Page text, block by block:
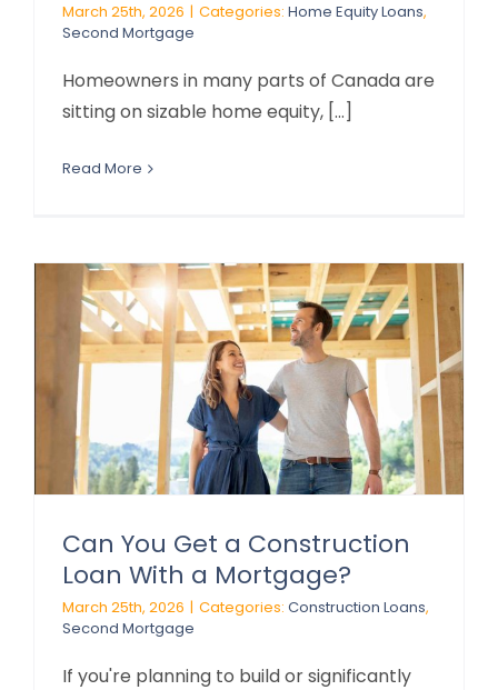
March 25th, 2026 | Categories: Home Equity Loans,
Second Mortgage
Homeowners in many parts of Canada are
sitting on sizable home equity, [...]
Read More
Can You Get a Construction
Loan With a Mortgage?
March 25th, 2026 | Categories: Construction Loans,
Second Mortgage
If you're planning to build or significantly